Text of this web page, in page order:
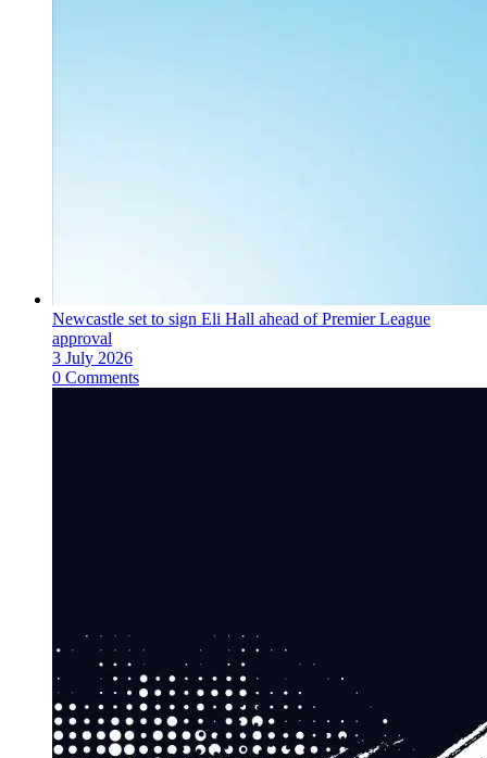
Newcastle set to sign Eli Hall ahead of Premier League
approval
3 July 2026
0 Comments